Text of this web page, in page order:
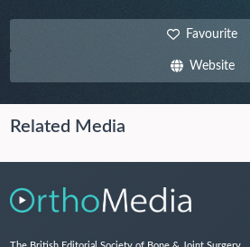
Favourite
Website
Related Media